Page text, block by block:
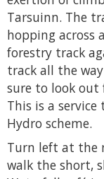
Tarsuinn. The
hopping across
forestry track
track all the
sure to look out
This is a
Hydro scheme.
Turn left at the
walk the short,